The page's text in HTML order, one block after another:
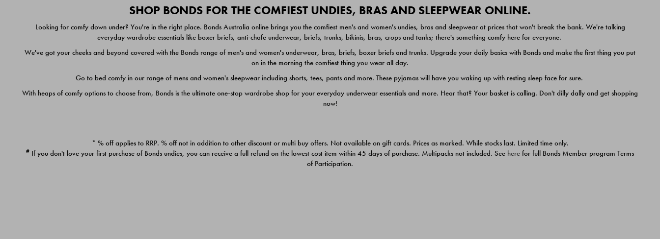
SHOP BONDS FOR THE COMFIEST UNDIES, BRAS AND SLEEPWEAR ONLINE.
Looking for comfy down under? You're in the right place. Bonds Australia online brings you the comfiest men's and women's undies, bras and sleepwear at prices that won't break the bank. We're talking
everyday wardrobe essentials like boxer briefs, anti-chafe underwear, briefs, trunks, bikinis, bras, crops and tanks; there's something comfy here for everyone.
We've got your cheeks and beyond covered with the Bonds range of men's and women's underwear, bras, briefs, boxer briefs and trunks. Upgrade your daily basics with Bonds and make the first thing you put
on in the morning the comfiest thing you wear all day.
Go to bed comfy in our range of mens and women's sleepwear including shorts, tees, pants and more. These pyjamas will have you waking up with resting sleep face for sure.
With heaps of comfy options to choose from, Bonds is the ultimate one-stop wardrobe shop for your everyday underwear essentials and more. Hear that? Your basket is calling. Don't dilly dally and get shopping
now!
* % off applies to RRP. % off not in addition to other discount or multi buy offers. Not available on gift cards. Prices as marked. While stocks last. Limited time only.
# If you don't love your first purchase of Bonds undies, you can receive a full refund on the lowest cost item within 45 days of purchase. Multipacks not included. See here for full Bonds Member program Terms
of Participation.